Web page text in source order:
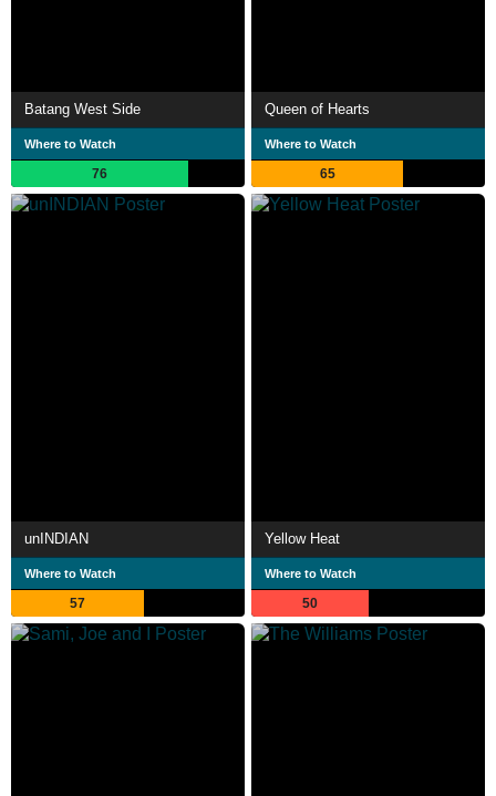
Batang West Side
Where to Watch
76
Queen of Hearts
Where to Watch
65
unINDIAN
Where to Watch
57
Yellow Heat
Where to Watch
50